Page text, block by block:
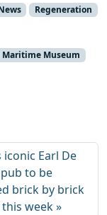
Regeneration
Maritime Museum
iconic Earl De
to be
brick by brick
week